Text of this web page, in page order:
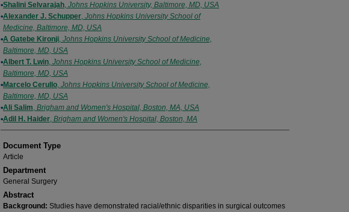
Shalini Selvarajah, Johns Hopkins University, Baltimore, MD, USA
Alexander J. Schupper, Johns Hopkins University School of
Medicine, Baltimore, MD, USA
A Gatebe Kironji, Johns Hopkins University School of Medicine,
Baltimore, MD, USA
Albert T. Lwin, Johns Hopkins University School of Medicine,
Baltimore, MD, USA
Marcelo Cerullo, Johns Hopkins University School of Medicine,
Baltimore, MD, USA
Ali Salim, Brigham and Women's Hospital, Boston, MA, USA
Adil H. Haider, Brigham and Women's Hospital, Boston, MA
Document Type
Article
Department
General Surgery
Abstract
Background: Studies have demonstrated racial/ethnic disparities in surgical outcomes